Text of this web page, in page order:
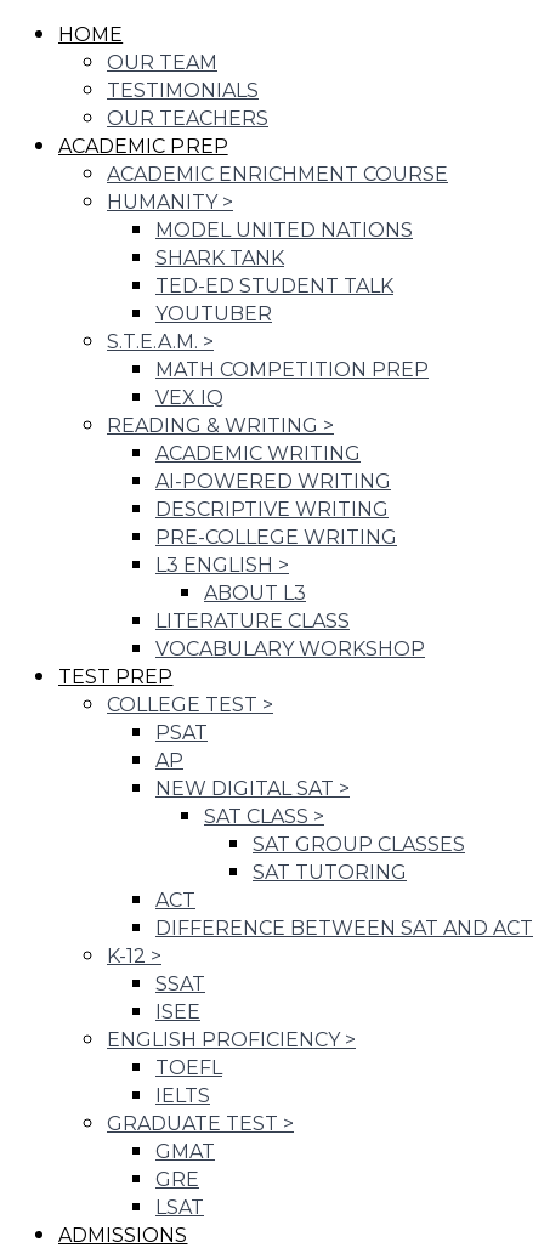
HOME
OUR TEAM
TESTIMONIALS
OUR TEACHERS
ACADEMIC PREP
ACADEMIC ENRICHMENT COURSE
HUMANITY >
MODEL UNITED NATIONS
SHARK TANK
TED-ED STUDENT TALK
YOUTUBER
S.T.E.A.M. >
MATH COMPETITION PREP
VEX IQ
READING & WRITING >
ACADEMIC WRITING
AI-POWERED WRITING
DESCRIPTIVE WRITING
PRE-COLLEGE WRITING
L3 ENGLISH >
ABOUT L3
LITERATURE CLASS
VOCABULARY WORKSHOP
TEST PREP
COLLEGE TEST >
PSAT
AP
NEW DIGITAL SAT >
SAT CLASS >
SAT GROUP CLASSES
SAT TUTORING
ACT
DIFFERENCE BETWEEN SAT AND ACT
K-12 >
SSAT
ISEE
ENGLISH PROFICIENCY >
TOEFL
IELTS
GRADUATE TEST >
GMAT
GRE
LSAT
ADMISSIONS